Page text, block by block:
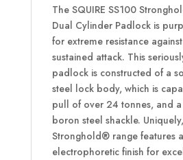
quantityThe SQUIRE SS100
Dual Cylinder Padlock is
for extreme resistance
sustained attack. This
padlock is constructed of a
steel lock body, which is
pull of over 24 tonnes, and
boron steel shackle.
Stronghold® range features
electrophoretic finish for